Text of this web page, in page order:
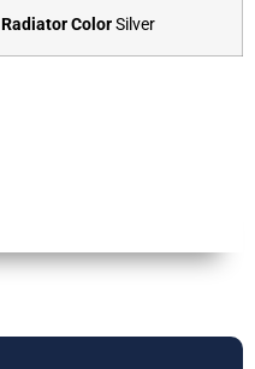
Radiator ColorSilver